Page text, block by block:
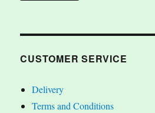
CUSTOMER SERVICE
Delivery
Terms and Conditions